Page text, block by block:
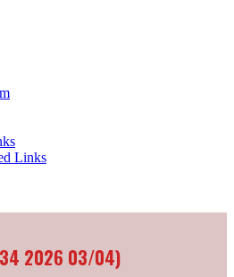
Links
2026 03/04)